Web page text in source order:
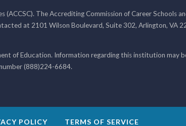
The Accrediting Commission of Career Schools
at 2101 Wilson Boulevard, Suite 302, Arlington, VA
of Education. Information regarding this institution may
(888)224-6684.
POLICY TERMS OF SERVICE